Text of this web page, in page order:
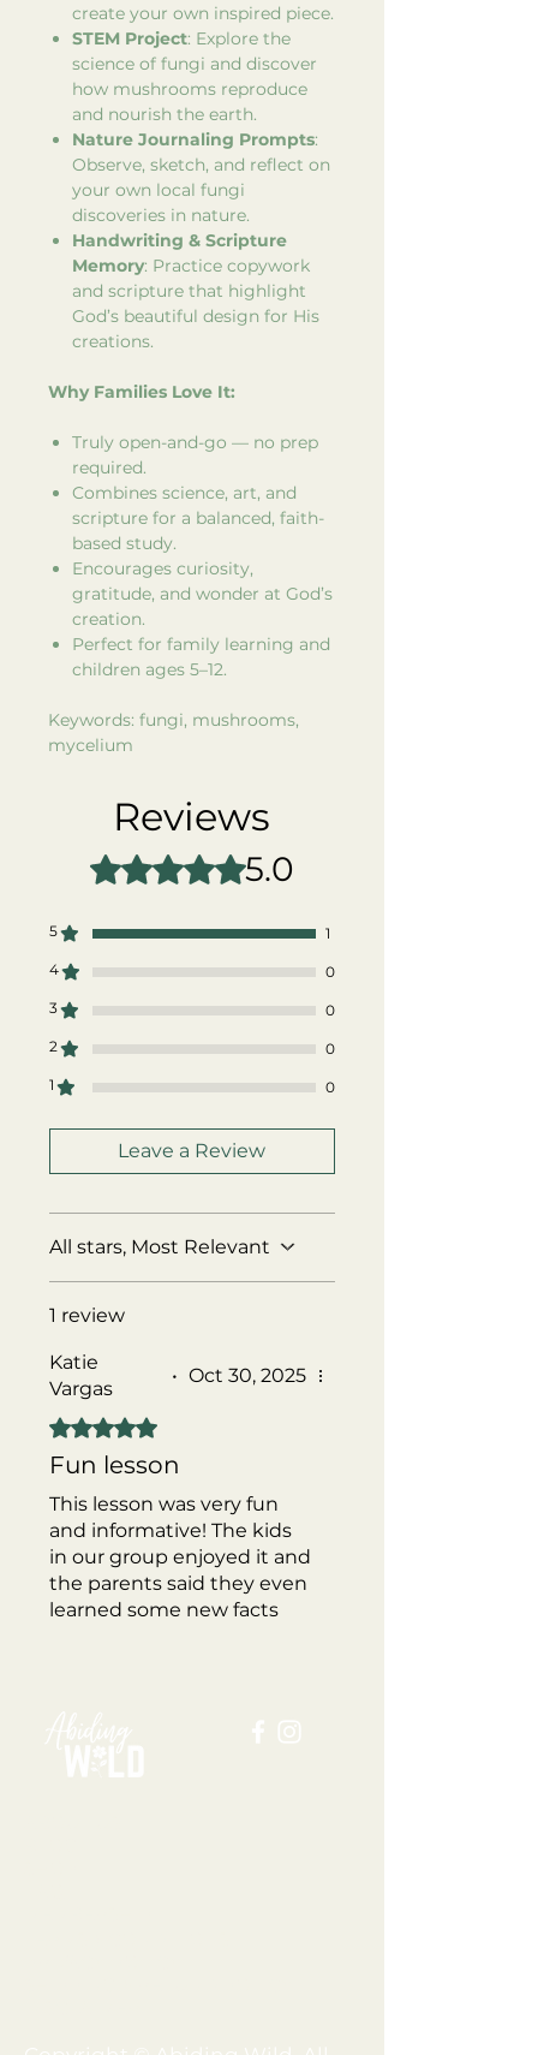
create your own inspired piece.
STEM Project: Explore the
science of fungi and discover
how mushrooms reproduce
and nourish the earth.
Nature Journaling Prompts:
Observe, sketch, and reflect on
your own local fungi
discoveries in nature.
Handwriting & Scripture
Memory: Practice copywork
and scripture that highlight
God’s beautiful design for His
creations.
Why Families Love It:
Truly open-and-go — no prep
required.
Combines science, art, and
scripture for a balanced, faith-
based study.
Encourages curiosity,
gratitude, and wonder at God’s
creation.
Perfect for family learning and
children ages 5–12.
Keywords: fungi, mushrooms,
mycelium
Reviews
Rated 5 out of 5 stars.
5.0
5
1
4
0
3
0
2
0
1
0
Leave a Review
All stars, Most Relevant
1 review
Katie
Vargas
• Oct 30, 2025
Rated 5 out of 5 stars.
Fun lesson
This lesson was very fun
and informative! The kids
in our group enjoyed it and
the parents said they even
learned some new facts